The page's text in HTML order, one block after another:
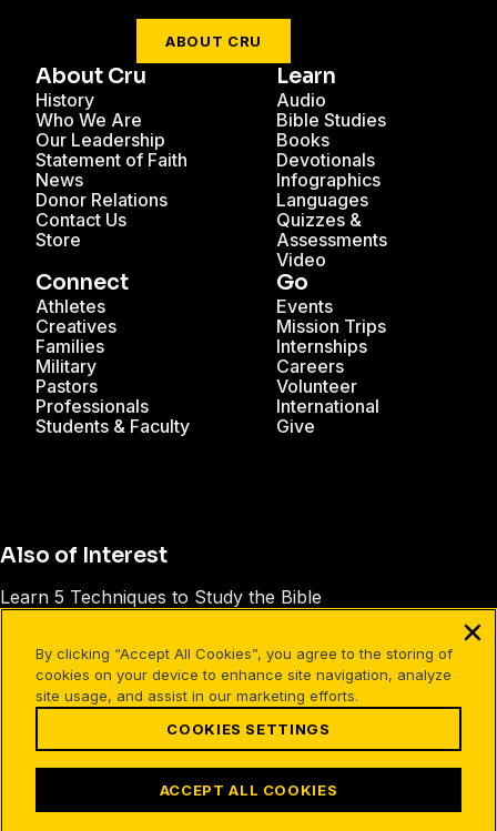
ABOUT CRU
About Cru
History
Who We Are
Our Leadership
Statement of Faith
News
Donor Relations
Contact Us
Store
Learn
Audio
Bible Studies
Books
Devotionals
Infographics
Languages
Quizzes &
Assessments
Video
Connect
Athletes
Creatives
Families
Military
Pastors
Professionals
Students & Faculty
Go
Events
Mission Trips
Internships
Careers
Volunteer
International
Give
Also of Interest
Learn 5 Techniques to Study the Bible
The Power of God's Word
©1994-2026 Cru. All Rights Reserved.
Terms of Use Your Privacy Cookies Settings
Facebook
X Instagram
PinterestYouTube
By clicking “Accept All Cookies”, you agree to the storing of
cookies on your device to enhance site navigation, analyze
site usage, and assist in our marketing efforts.
COOKIES SETTINGS
ACCEPT ALL COOKIES